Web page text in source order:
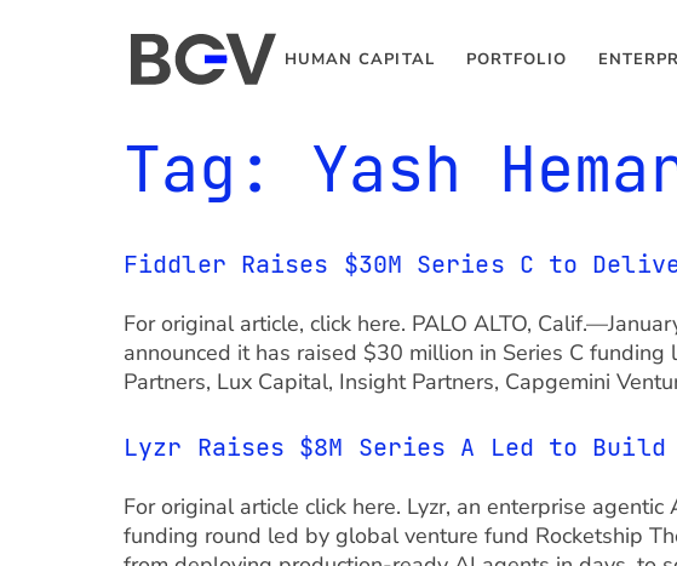
HUMAN CAPITAL PORTFOLIO
Tag: Yash
Fiddler Raises $30M Series C to
For original article, click here. PALO ALTO,
announced it has raised $30 million in Series C
Partners, Lux Capital, Insight Partners, Capgemini
Lyzr Raises $8M Series A Led to
For original article click here. Lyzr, an enterprise
funding round led by global venture fund Rocketship